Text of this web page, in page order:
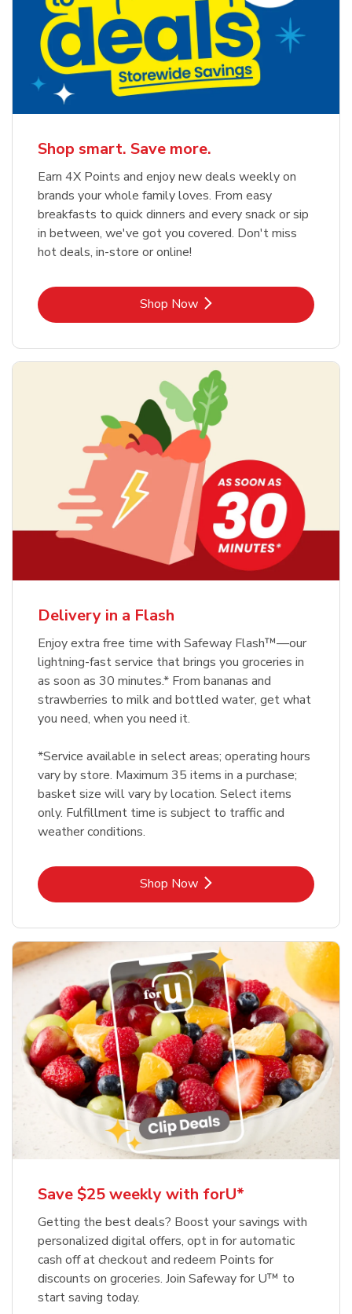
Shop smart. Save more.
Earn 4X Points and enjoy new deals weekly on
brands your whole family loves. From easy
breakfasts to quick dinners and every snack or sip
in between, we've got you covered. Don't miss
hot deals, in-store or online!
Shop NowLink Opens in New Tab
Delivery in a Flash
Enjoy extra free time with Safeway Flash™—our
lightning-fast service that brings you groceries in
as soon as 30 minutes.* From bananas and
strawberries to milk and bottled water, get what
you need, when you need it.
*Service available in select areas; operating hours
vary by store. Maximum 35 items in a purchase;
basket size will vary by location. Select items
only. Fulfillment time is subject to traffic and
weather conditions.
Shop NowLink Opens in New Tab
Save $25 weekly with forU*
Getting the best deals? Boost your savings with
personalized digital offers, opt in for automatic
cash off at checkout and redeem Points for
discounts on groceries. Join Safeway for U™ to
start saving today.